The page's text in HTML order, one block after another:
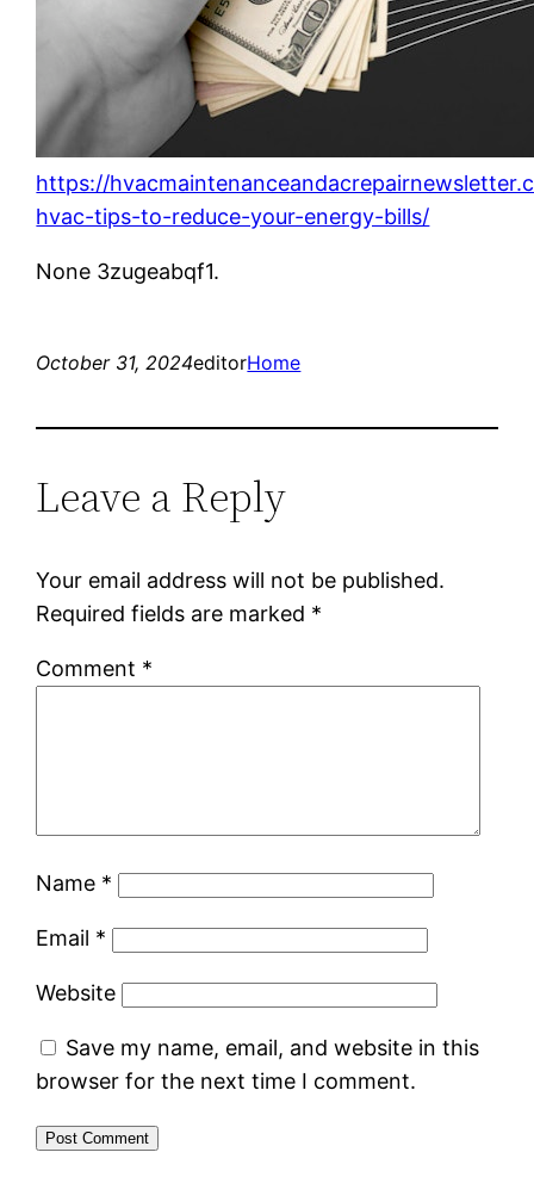
https://
hvac-tips-to-reduce-your-energy-bills/
None 3zugeabqf1.
October 31, 2024editorHome
Leave a Reply
Your email address will not be published.
Required fields are marked *
Comment *
Name *
Email *
Website
Save my name, email, and website in this
browser for the next time I comment.